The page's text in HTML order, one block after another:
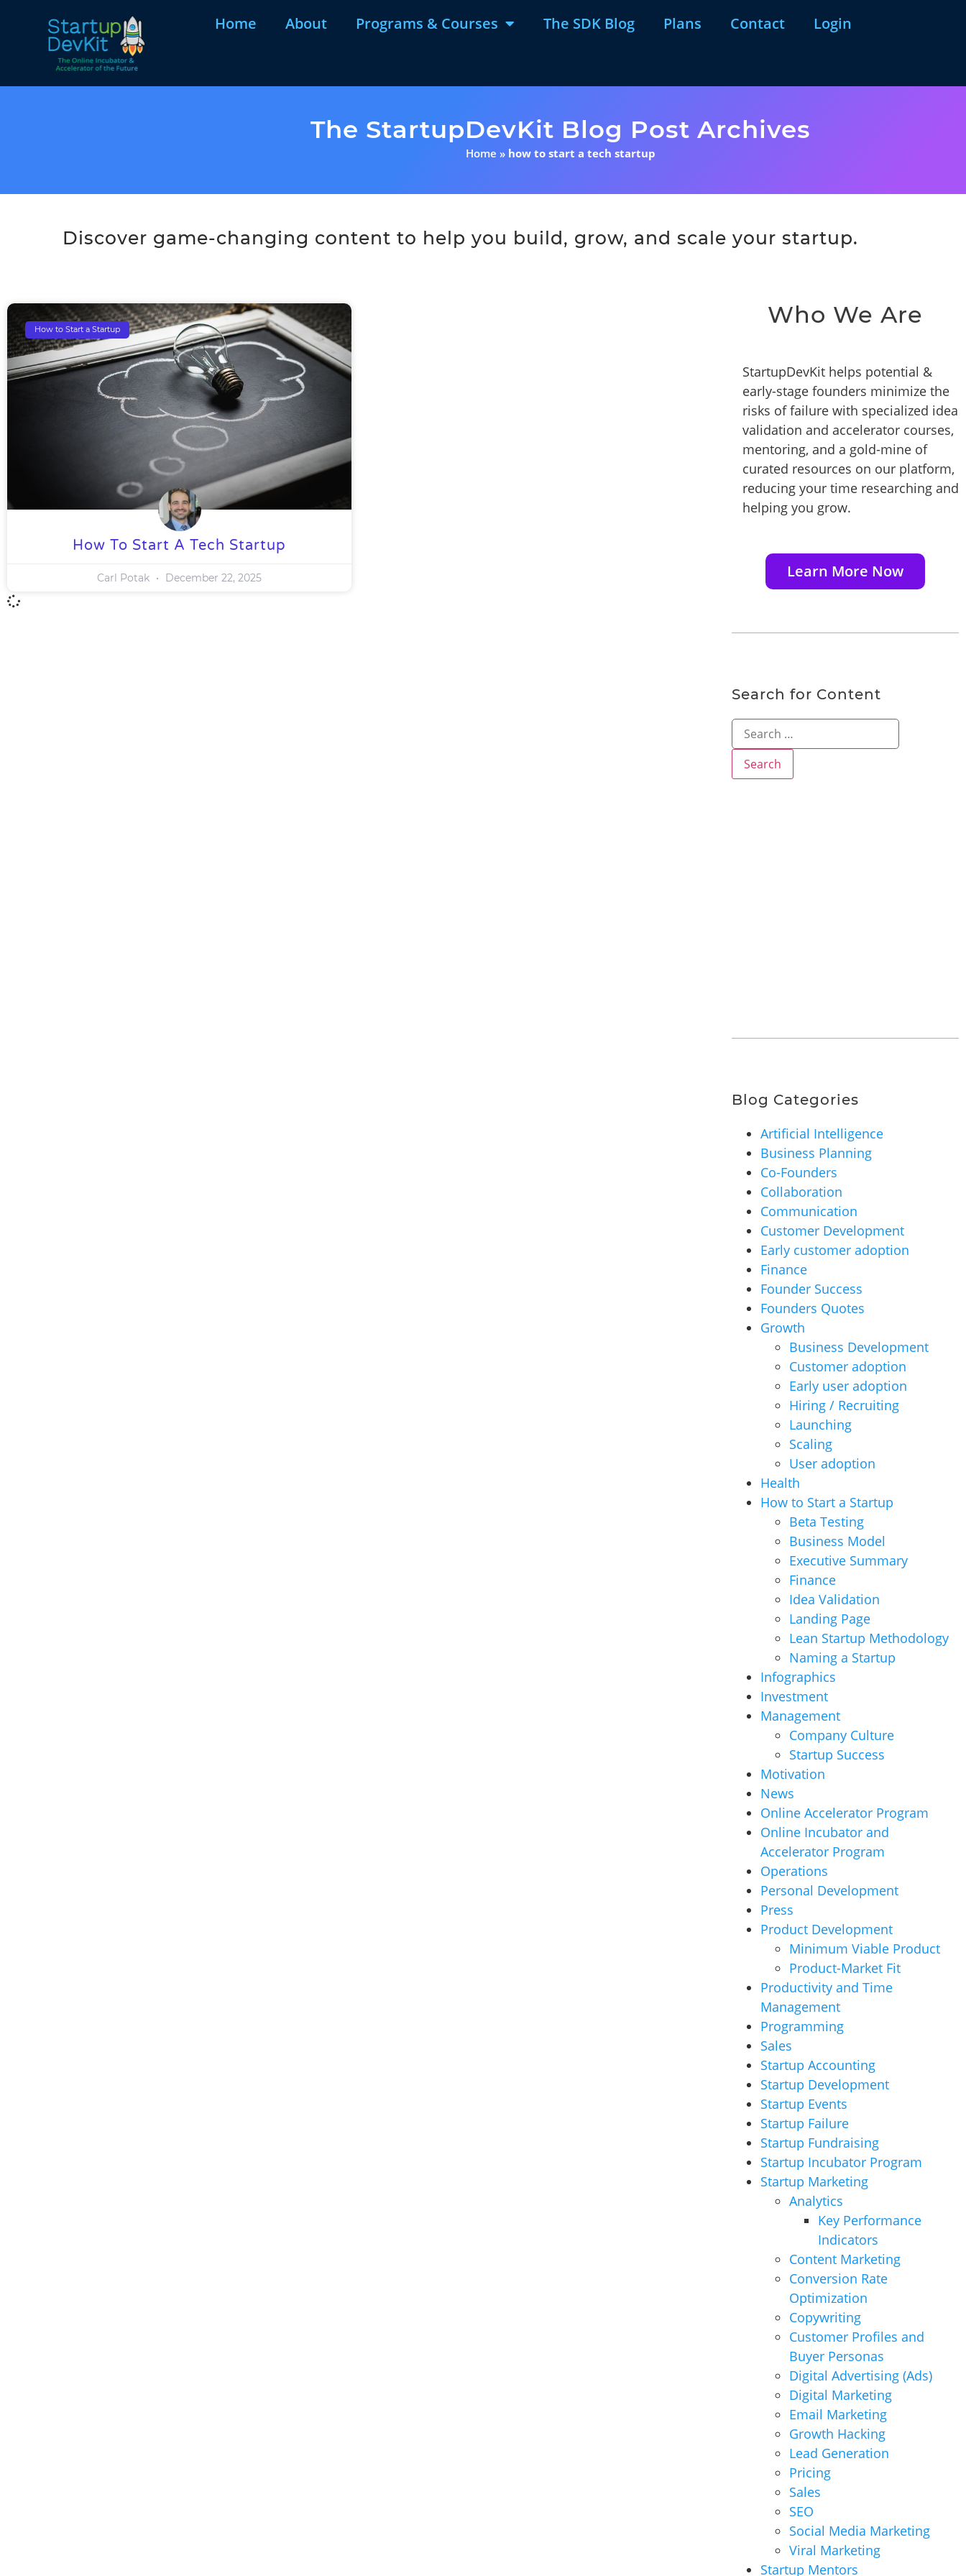
Home About Programs & Courses The SDK Blog Plans Contact Login
The StartupDevKit Blog Post Archives
Home » how to start a tech startup
Discover game-changing content to help you build, grow, and scale your startup.
How to Start a Startup
How To Start A Tech Startup
Carl Potak December 22, 2025
Who We Are
StartupDevKit helps potential &
early-stage founders minimize the
risks of failure with specialized idea
validation and accelerator courses,
mentoring, and a gold-mine of
curated resources on our platform,
reducing your time researching and
helping you grow.
Learn More Now
Search for Content
Blog Categories
Artificial Intelligence
Business Planning
Co-Founders
Collaboration
Communication
Customer Development
Early customer adoption
Finance
Founder Success
Founders Quotes
Growth
Business Development
Customer adoption
Early user adoption
Hiring / Recruiting
Launching
Scaling
User adoption
Health
How to Start a Startup
Beta Testing
Business Model
Executive Summary
Finance
Idea Validation
Landing Page
Lean Startup Methodology
Naming a Startup
Infographics
Investment
Management
Company Culture
Startup Success
Motivation
News
Online Accelerator Program
Online Incubator and
Accelerator Program
Operations
Personal Development
Press
Product Development
Minimum Viable Product
Product-Market Fit
Productivity and Time
Management
Programming
Sales
Startup Accounting
Startup Development
Startup Events
Startup Failure
Startup Fundraising
Startup Incubator Program
Startup Marketing
Analytics
Key Performance
Indicators
Content Marketing
Conversion Rate
Optimization
Copywriting
Customer Profiles and
Buyer Personas
Digital Advertising (Ads)
Digital Marketing
Email Marketing
Growth Hacking
Lead Generation
Pricing
Sales
SEO
Social Media Marketing
Viral Marketing
Startup Mentors